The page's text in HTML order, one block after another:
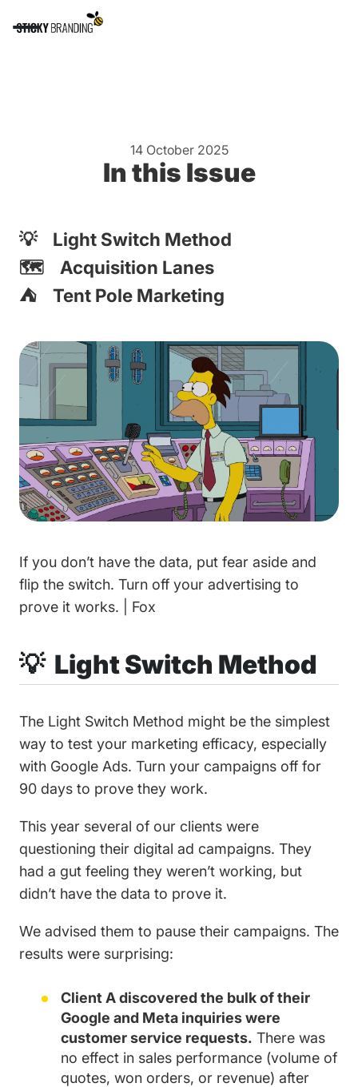
14 October 2025
In this Issue
💡 Light Switch Method
🗺️ Acquisition Lanes
⛺️ Tent Pole Marketing
If you don’t have the data, put fear aside and
flip the switch. Turn off your advertising to
prove it works. | Fox
💡 Light Switch Method
The Light Switch Method might be the simplest
way to test your marketing efficacy, especially
with Google Ads. Turn your campaigns off for
90 days to prove they work.
This year several of our clients were
questioning their digital ad campaigns. They
had a gut feeling they weren’t working, but
didn’t have the data to prove it.
We advised them to pause their campaigns. The
results were surprising:
Client A discovered the bulk of their
Google and Meta inquiries were
customer service requests. There was
no effect in sales performance (volume of
quotes, won orders, or revenue) after